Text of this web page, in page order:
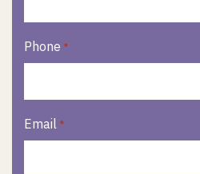
Phone *
Email *